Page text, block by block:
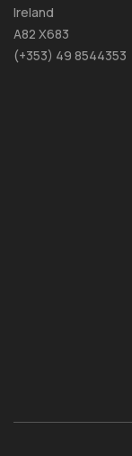
Ireland
A82 X683
(+353) 49 8544353